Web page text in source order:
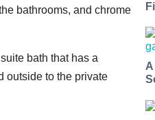
bathrooms, and chrome
bath that has a
outside to the private